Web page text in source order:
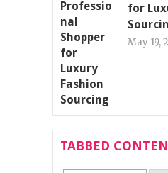
for
May 19,
TABBED